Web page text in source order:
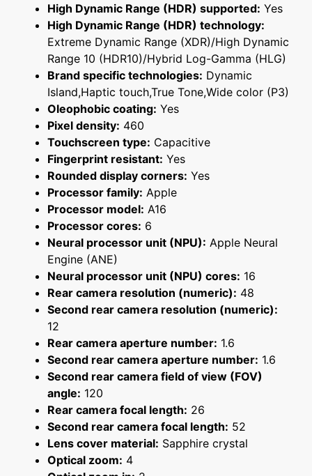
High Dynamic Range (HDR) supported: Yes
High Dynamic Range (HDR) technology:
Extreme Dynamic Range (XDR)/High Dynamic
Range 10 (HDR10)/Hybrid Log-Gamma (HLG)
Brand specific technologies: Dynamic
Island,Haptic touch,True Tone,Wide color (P3)
Oleophobic coating: Yes
Pixel density: 460
Touchscreen type: Capacitive
Fingerprint resistant: Yes
Rounded display corners: Yes
Processor family: Apple
Processor model: A16
Processor cores: 6
Neural processor unit (NPU): Apple Neural
Engine (ANE)
Neural processor unit (NPU) cores: 16
Rear camera resolution (numeric): 48
Second rear camera resolution (numeric):
12
Rear camera aperture number: 1.6
Second rear camera aperture number: 1.6
Second rear camera field of view (FOV)
angle: 120
Rear camera focal length: 26
Second rear camera focal length: 52
Lens cover material: Sapphire crystal
Optical zoom: 4